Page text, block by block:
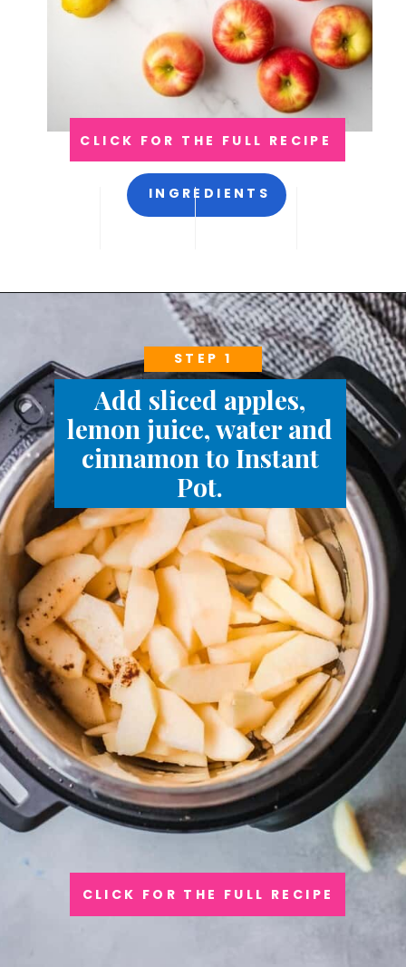
INGREDIENTS
CLICK FOR THE FULL RECIPE
Add sliced apples,
lemon juice, water and
cinnamon to Instant
Pot.
STEP 1
CLICK FOR THE FULL RECIPE